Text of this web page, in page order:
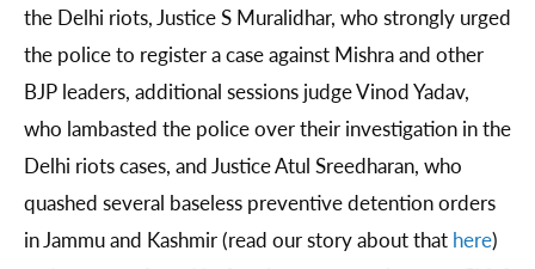
the Delhi riots, Justice S Muralidhar, who strongly urged
the police to register a case against Mishra and other
BJP leaders, additional sessions judge Vinod Yadav,
who lambasted the police over their investigation in the
Delhi riots cases, and Justice Atul Sreedharan, who
quashed several baseless preventive detention orders
in Jammu and Kashmir (read our story about that here)